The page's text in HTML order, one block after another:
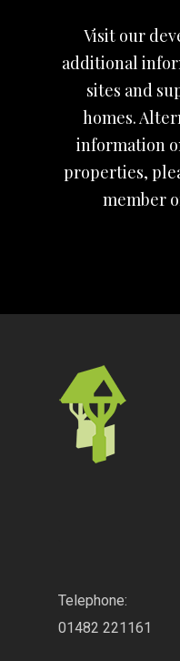
Visit our
additional
sites and
homes.
information
properties,
member
Telephone:
01482 221161